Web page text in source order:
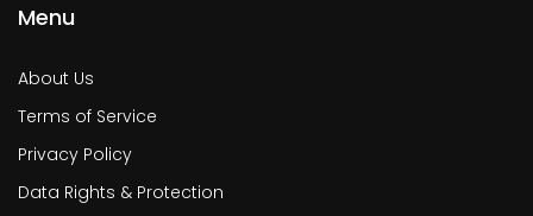
Menu
About Us
Terms of Service
Privacy Policy
Data Rights & Protection